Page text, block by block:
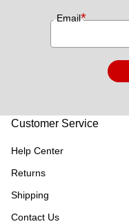
Email*
Customer Service
Help Center
Returns
Shipping
Contact Us